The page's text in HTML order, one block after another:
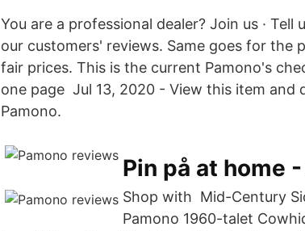
You are a professional dealer? Join us ·
our customers' reviews. Same goes for
fair prices. This is the current Pamono's
one page Jul 13, 2020 - View this item and
Pamono.
Pin på at home
Shop with Mid-Century
Pamono 1960-talet